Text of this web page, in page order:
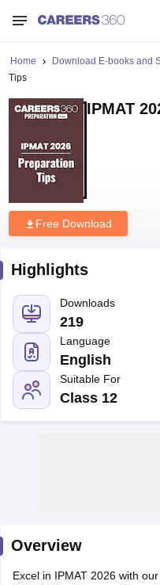
Home Download E-books and
Tips
IPMAT
Free Download
Highlights
Downloads
219
Language
English
Suitable For
Class 12
Overview
Excel in IPMAT 2026 with